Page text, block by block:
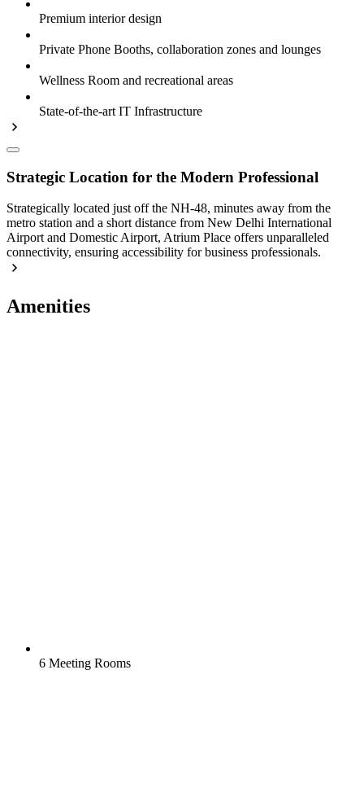
Premium interior design
Private Phone Booths, collaboration zones and lounges
Wellness Room and recreational areas
State-of-the-art IT Infrastructure
Strategic Location for the Modern Professional
Strategically located just off the NH-48, minutes away from the
metro station and a short distance from New Delhi International
Airport and Domestic Airport, Atrium Place offers unparalleled
connectivity, ensuring accessibility for business professionals.
Amenities
6 Meeting Rooms